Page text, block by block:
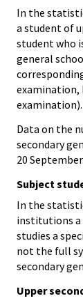
In the
a student of
student who
general
examination,
examination).
Data on the
secondary
20 September.
Subject
In the
institutions a
studies a
not the full
secondary
Upper